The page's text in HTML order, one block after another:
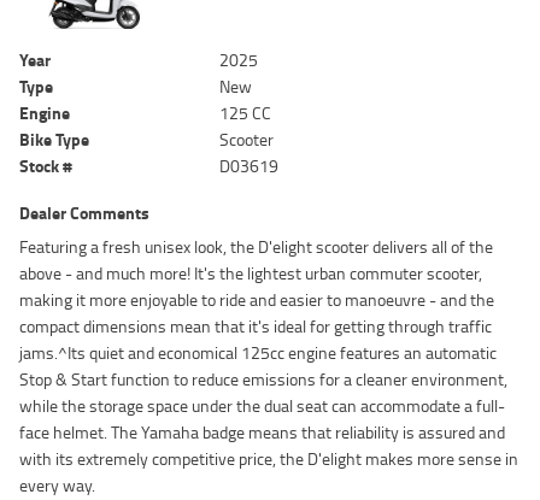
Year
2025
Type
New
Engine
125 CC
Bike Type
Scooter
Stock #
D03619
Dealer Comments
Featuring a fresh unisex look, the D'elight scooter delivers all of the
above - and much more! It's the lightest urban commuter scooter,
making it more enjoyable to ride and easier to manoeuvre - and the
compact dimensions mean that it's ideal for getting through traffic
jams.^Its quiet and economical 125cc engine features an automatic
Stop & Start function to reduce emissions for a cleaner environment,
while the storage space under the dual seat can accommodate a full-
face helmet. The Yamaha badge means that reliability is assured and
with its extremely competitive price, the D'elight makes more sense in
every way.